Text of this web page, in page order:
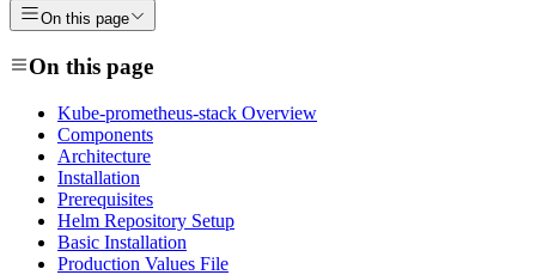
On this page
On this page
Kube-prometheus-stack Overview
Components
Architecture
Installation
Prerequisites
Helm Repository Setup
Basic Installation
Production Values File